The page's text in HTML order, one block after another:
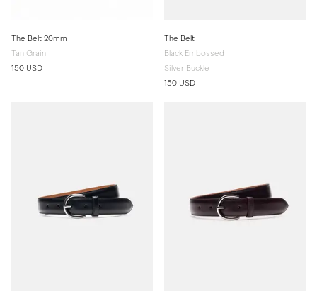
The Belt 20mm
Tan Grain
150 USD
The Belt
Black Embossed
Silver Buckle
150 USD